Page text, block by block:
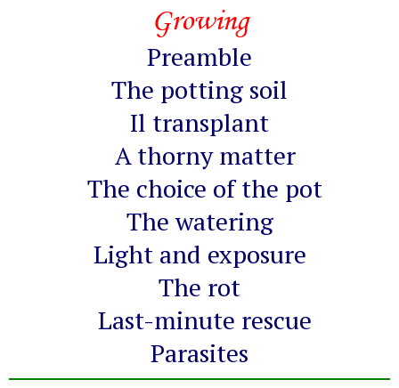
Growing
Preamble
The potting soil
Il transplant
A thorny matter
The choice of the pot
The watering
Light and exposure
The rot
Last-minute rescue
Parasites